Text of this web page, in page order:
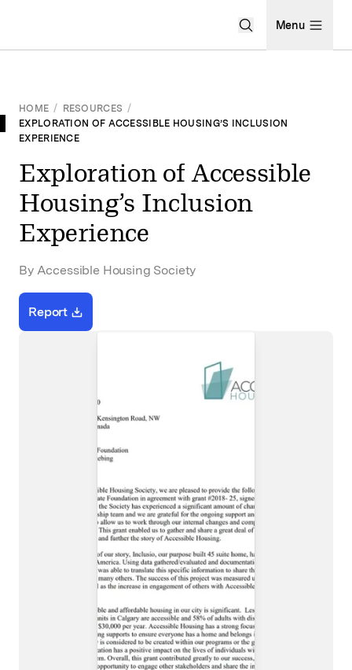
Open Search
Menu
HOME / RESOURCES /
EXPLORATION OF ACCESSIBLE HOUSING’S INCLUSION
EXPERIENCE
Exploration of Accessible
Housing’s Inclusion
Experience
By Accessible Housing Society
Report